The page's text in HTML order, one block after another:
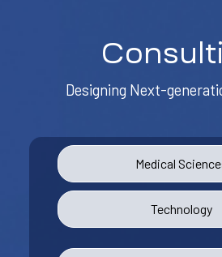
Designing Next-
Medical
Technology